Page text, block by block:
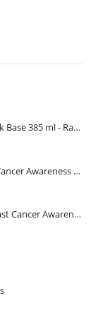
Ceramic Mugs with Lid and Cork Base 385 ml - Ramadan Gifts
Jute Zipper Pouch with Breast Cancer Awareness Logo
Recycled Cotton Bags with Breast Cancer Awareness Logo
gift and